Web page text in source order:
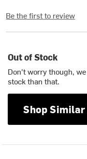
Be the first to review
Out of Stock
Don't worry though,
stock than that.
Shop